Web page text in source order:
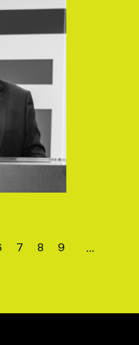
7 8 9 …